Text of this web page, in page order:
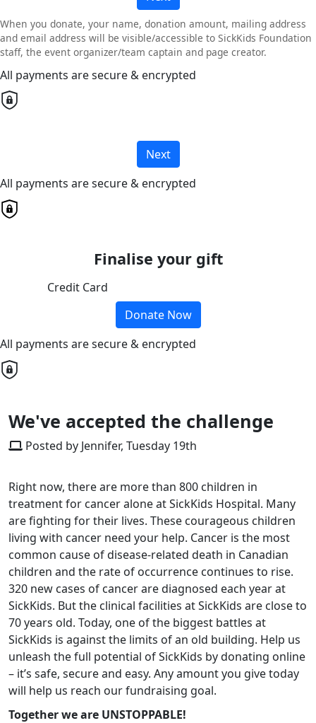
When you donate, your name, donation amount, mailing address
and email address will be visible/accessible to SickKids Foundation
staff, the event organizer/team captain and page creator.
All payments are secure & encrypted
Next
All payments are secure & encrypted
Finalise your gift
Credit Card
Donate Now
All payments are secure & encrypted
We've accepted the challenge
Posted by Jennifer, Tuesday 19th
Right now, there are more than 800 children in
treatment for cancer alone at SickKids Hospital. Many
are fighting for their lives. These courageous children
living with cancer need your help. Cancer is the most
common cause of disease-related death in Canadian
children and the rate of occurrence continues to rise.
320 new cases of cancer are diagnosed each year at
SickKids. But the clinical facilities at SickKids are close to
70 years old. Today, one of the biggest battles at
SickKids is against the limits of an old building. Help us
unleash the full potential of SickKids by donating online
– it’s safe, secure and easy. Any amount you give today
will help us reach our fundraising goal.
Together we are UNSTOPPABLE!